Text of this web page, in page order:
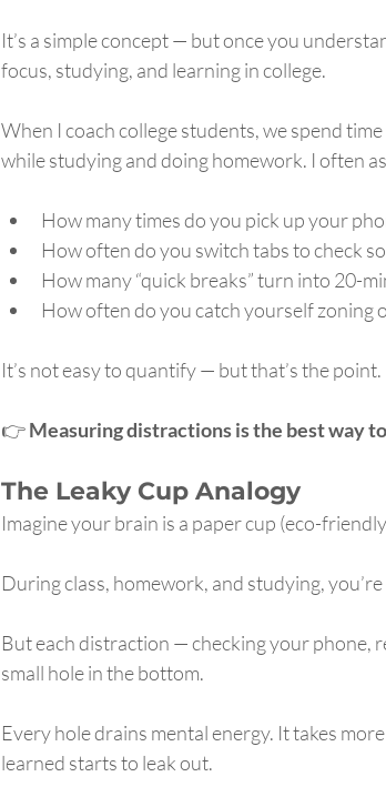
It’s a simple concept — but once you
focus, studying, and learning in college.
When I coach college students, we spend
while studying and doing homework. I often
How many times do you pick up your
How often do you switch tabs to check
How many “quick breaks” turn into 20-
How often do you catch yourself zoning
It’s not easy to quantify — but that’s the point.
👉 Measuring distractions is the best way
The Leaky Cup Analogy
Imagine your brain is a paper cup (eco-
During class, homework, and studying,
But each distraction — checking your phone,
small hole in the bottom.
Every hole drains mental energy. It takes
learned starts to leak out.